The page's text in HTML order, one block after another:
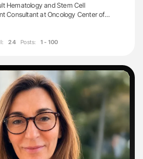
Hematology and Stem Cell
Consultant at Oncology Center of…
24 Posts: 1 - 100